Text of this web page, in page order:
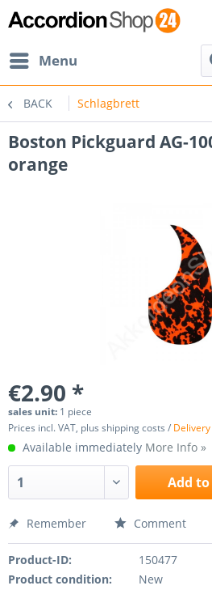
Menu
BACK Schlagbrett
Boston Pickguard AG-
orange
€2.90 *
sales unit: 1 piece
Prices incl. VAT, plus shipping costs /
Available immediately More Info »
Add to
Remember Comment
Product-ID:
150477
Product condition:
New